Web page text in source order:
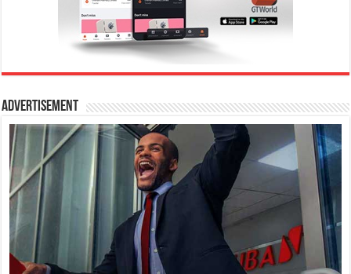
Advertisement